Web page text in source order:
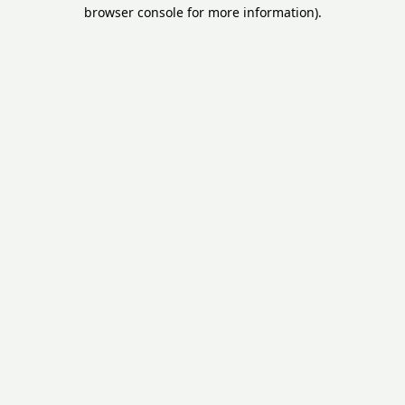
browser console for more information).